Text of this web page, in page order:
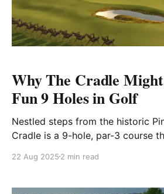
Why The Cradle
Fun 9 Holes in Golf
Nestled steps from the historic
Cradle is a 9-hole, par-3 course
be one of the shortest layouts
22 Aug 2025 2 min read